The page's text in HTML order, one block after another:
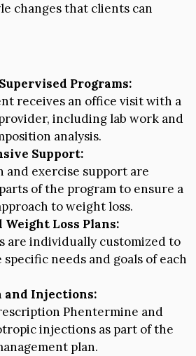
changes that clients can
Programs:
receives an office visit with a
including lab work and
analysis.
Support:
exercise support are
of the program to ensure a
to weight loss.
Weight Loss Plans:
are individually customized to
needs and goals of each
and Injections:
Phentermine and
injections as part of the
plan.